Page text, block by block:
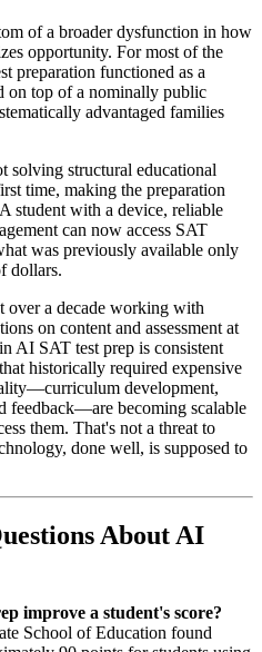
of a broader dysfunction in how
opportunity. For most of the
preparation functioned as a
on top of a nominally public
advantaged families
solving structural educational
time, making the preparation
student with a device, reliable
can now access SAT
was previously available only
dollars.
over a decade working with
on content and assessment at
AI SAT test prep is consistent
historically required expensive
development,
feedback—are becoming scalable
them. That's not a threat to
done well, is supposed to
About AI
improve a student's score?
School of Education found